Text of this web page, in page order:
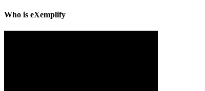
Who is eXemplify